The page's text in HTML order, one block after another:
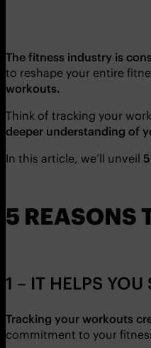
The fitness industry is
to reshape your entire
workouts.
Think of tracking your
deeper understanding of
In this article, we’ll unveil
5 REASONS
1 – IT HELPS YOU
Tracking your workouts
commitment to your